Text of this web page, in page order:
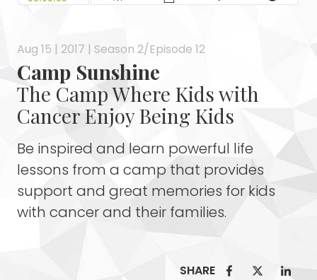
Aug 15 | 2017 | Season 2/Episode 12
Camp Sunshine
The Camp Where Kids with
Cancer Enjoy Being Kids
Be inspired and learn powerful life
lessons from a camp that provides
support and great memories for kids
with cancer and their families.
SHARE